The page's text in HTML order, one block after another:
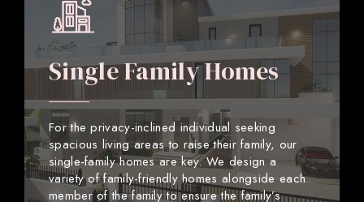
Single Family Homes
For the privacy-inclined individual seeking
spacious living areas to raise their family, our
single-family homes are key. We design a
variety of family-friendly homes alongside each
member of the family to ensure the family’s